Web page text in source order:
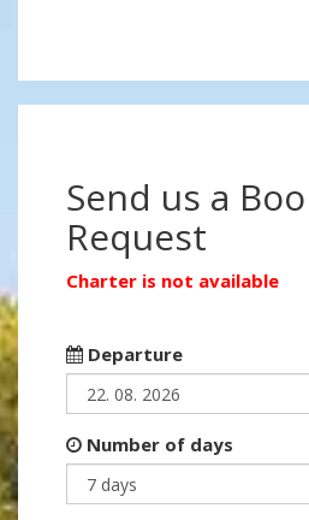
Send us a
Request
Charter is not available
Departure
Number of days